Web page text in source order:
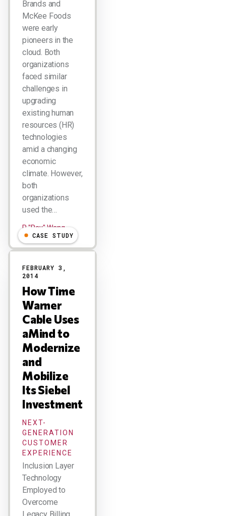
Brands and
McKee Foods
were early
pioneers in the
cloud. Both
organizations
faced similar
challenges in
upgrading
existing human
resources (HR)
technologies
amid a changing
economic
climate. However,
both
organizations
used the…
R "Ray" Wang
CASE STUDY
FEBRUARY 3,
2014
How Time
Warner
Cable Uses
aMind to
Modernize
and
Mobilize
Its Siebel
Investment
NEXT-
GENERATION
CUSTOMER
EXPERIENCE
Inclusion Layer
Technology
Employed to
Overcome